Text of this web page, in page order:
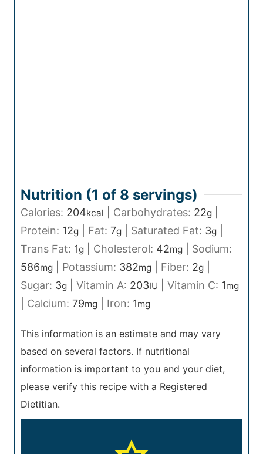
Nutrition (1 of 8 servings)
Calories: 204kcal Carbohydrates: 22g
Protein: 12g Fat: 7g Saturated Fat: 3g
Trans Fat: 1g Cholesterol: 42mg
Sodium:
586mg Potassium: 382mg Fiber: 2g
Sugar: 3g Vitamin A: 203IU Vitamin C: 1mg
Calcium: 79mg Iron: 1mg
This information is an estimate and may vary
based on several factors. If nutritional
information is important to you and your diet,
please verify this recipe with a Registered
Dietitian.